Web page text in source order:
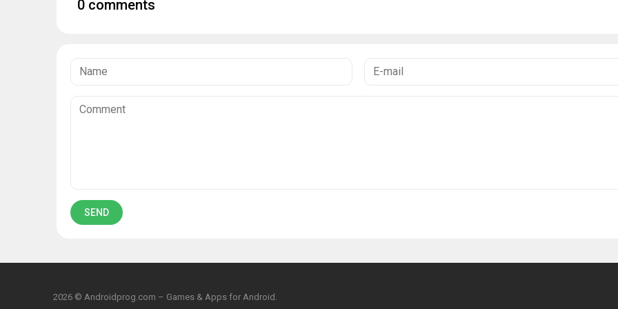
0 comments
2026 © Androidprog.com – Games & Apps for Android.